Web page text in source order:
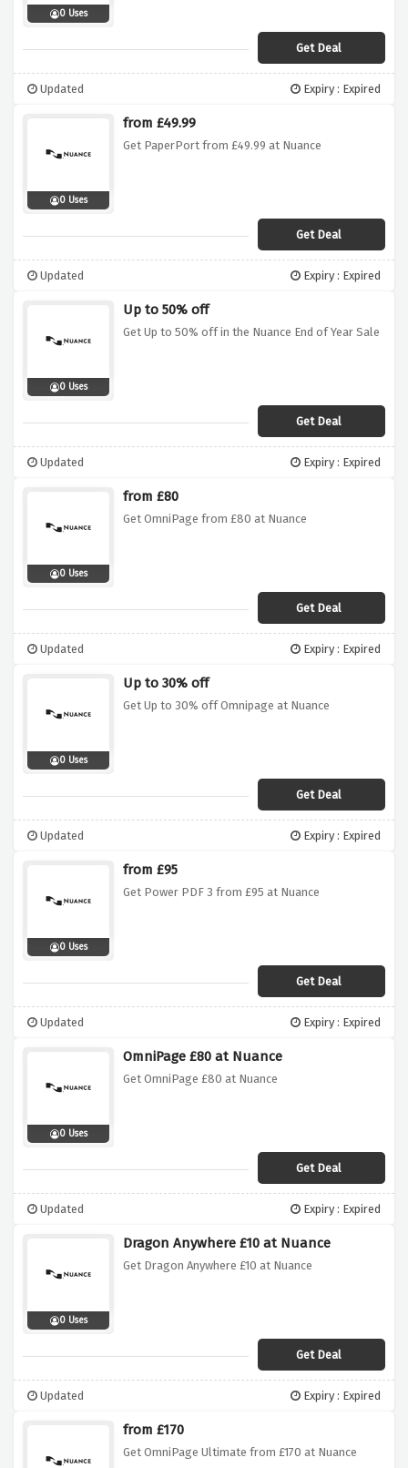
0 Uses
Get Deal
Updated Expiry : Expired
0 Uses
from £49.99
Get PaperPort from £49.99 at Nuance
Get Deal
Updated Expiry : Expired
0 Uses
Up to 50% off
Get Up to 50% off in the Nuance End of Year Sale
Get Deal
Updated Expiry : Expired
0 Uses
from £80
Get OmniPage from £80 at Nuance
Get Deal
Updated Expiry : Expired
0 Uses
Up to 30% off
Get Up to 30% off Omnipage at Nuance
Get Deal
Updated Expiry : Expired
0 Uses
from £95
Get Power PDF 3 from £95 at Nuance
Get Deal
Updated Expiry : Expired
0 Uses
OmniPage £80 at Nuance
Get OmniPage £80 at Nuance
Get Deal
Updated Expiry : Expired
0 Uses
Dragon Anywhere £10 at Nuance
Get Dragon Anywhere £10 at Nuance
Get Deal
Updated Expiry : Expired
from £170
Get OmniPage Ultimate from £170 at Nuance